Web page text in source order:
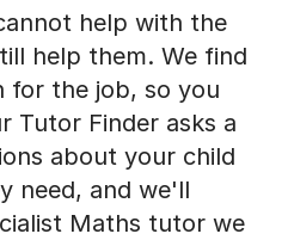
help with the
help them. We find
for the job, so you
Tutor Finder asks a
about your child
need, and we'll
Maths tutor we